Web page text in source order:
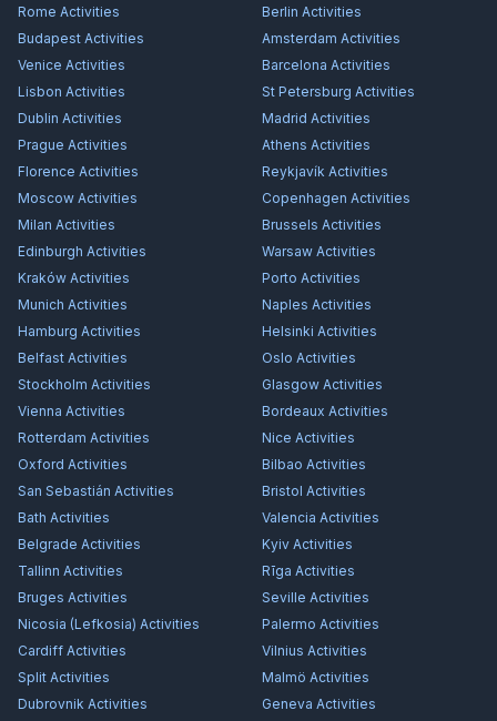
Rome Activities Berlin Activities
Budapest Activities Amsterdam Activities
Venice Activities Barcelona Activities
Lisbon Activities St Petersburg Activities
Dublin Activities Madrid Activities
Prague Activities Athens Activities
Florence Activities Reykjavík Activities
Moscow Activities Copenhagen Activities
Milan Activities Brussels Activities
Edinburgh Activities Warsaw Activities
Kraków Activities Porto Activities
Munich Activities Naples Activities
Hamburg Activities Helsinki Activities
Belfast Activities Oslo Activities
Stockholm Activities Glasgow Activities
Vienna Activities Bordeaux Activities
Rotterdam Activities Nice Activities
Oxford Activities Bilbao Activities
San Sebastián Activities Bristol Activities
Bath Activities Valencia Activities
Belgrade Activities Kyiv Activities
Tallinn Activities Rīga Activities
Bruges Activities Seville Activities
Nicosia (Lefkosia) Activities Palermo Activities
Cardiff Activities Vilnius Activities
Split Activities Malmö Activities
Dubrovnik Activities Geneva Activities